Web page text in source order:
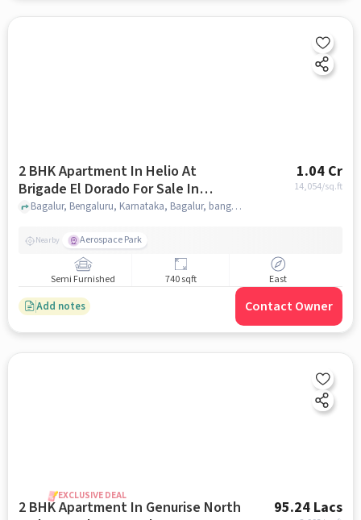
2 BHK Apartment In Helio At
Brigade El Dorado For Sale In
Bagalur
1.04 Cr
14,054/sq.ft
Bagalur, Bengaluru, Karnataka, Bagalur, bangalore
Nearby Aerospace Park
Semi Furnished 740 sqft East
Add notes Contact Owner
EXCLUSIVE DEAL
2 BHK Apartment In Genurise North
95.24 Lacs